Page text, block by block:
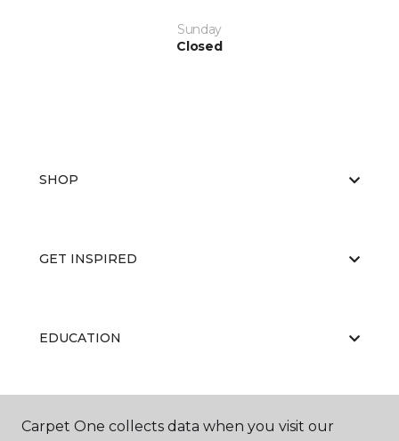
Sunday
Closed
SHOP
GET INSPIRED
EDUCATION
ABOUT US
Carpet One collects data when you visit our